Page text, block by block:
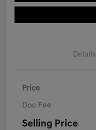
Details
Price
Doc Fee
Selling Price